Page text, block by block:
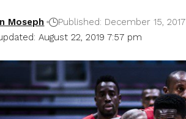
August 22, 2019 7:57 pm
Moseph Published: December 15, 2017